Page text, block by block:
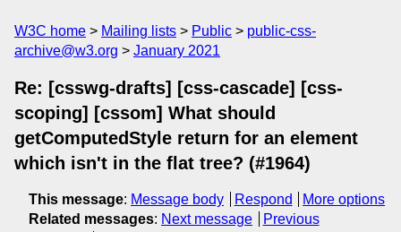
W3C home Mailing lists Public
public-css-
archive@w3.org
January 2021
Re: [csswg-drafts] [css-cascade] [css-
scoping] [cssom] What should
getComputedStyle return for an element
which isn't in the flat tree? (#1964)
This message: Message body Respond
More options
Related messages: Next message
Previous